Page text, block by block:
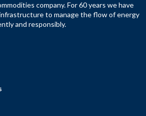
company. For 60 years we have
to manage the flow of energy
and responsibly.